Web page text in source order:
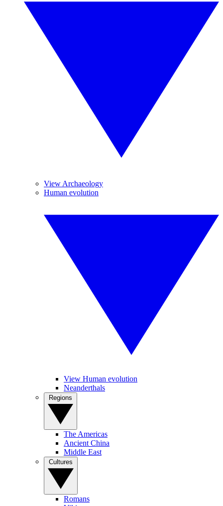
View Archaeology
Human evolution
View Human evolution
Neanderthals
The Americas
Ancient China
Middle East
Romans